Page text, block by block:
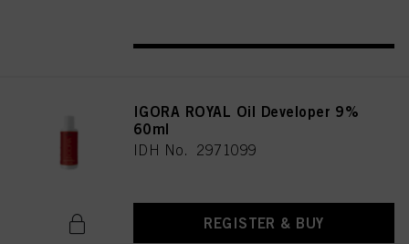
IGORA ROYAL Oil Developer 9%
60ml
IDH No. 2971099
REGISTER & BUY